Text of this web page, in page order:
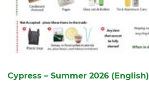
Cypress – Summer 2026 (English)